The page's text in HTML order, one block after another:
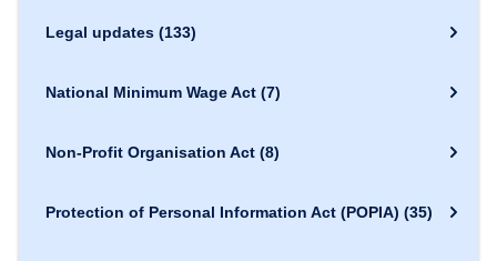
Legal updates (133)
National Minimum Wage Act (7)
Non-Profit Organisation Act (8)
Protection of Personal Information Act (POPIA) (35)